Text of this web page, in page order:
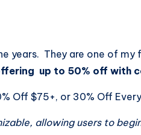
years. They are one of
up to 50% off with
Off $75+, or 30% Off
allowing users to